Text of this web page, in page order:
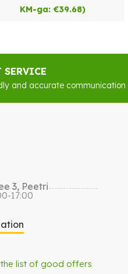
price
KM-ga: €39.68)
SERVICE
and accurate communication
3, Peetri
17:00
list of good offers